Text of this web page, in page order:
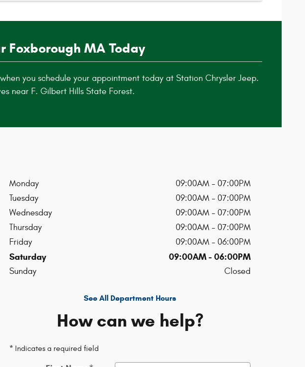
Foxborough MA Today
you schedule your appointment today at Station Chrysler Jeep.
near F. Gilbert Hills State Forest.
Monday
09:00AM - 07:00PM
Tuesday
09:00AM - 07:00PM
Wednesday
09:00AM - 07:00PM
Thursday
09:00AM - 07:00PM
Friday
09:00AM - 06:00PM
Saturday 09:00AM - 06:00PM
Sunday Closed
See All Department Hours
How can we help?
* Indicates a required field